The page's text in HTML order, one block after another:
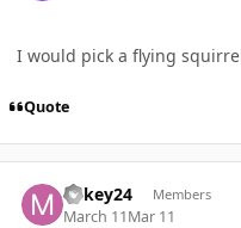
I would pick a flying
Quote
Mikey24 Members
March 11Mar 11